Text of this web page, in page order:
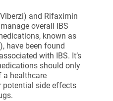
and Rifaximin
overall IBS
known as
have been found
with IBS. It’s
should only
a healthcare
potential side effects